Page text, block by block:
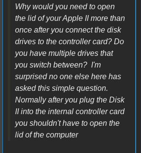
Why would you need to open
the lid of your Apple II more than
once after you connect the disk
drives to the controller card? Do
you have multiple drives that
you switch between? I'm
surprised no one else here has
asked this simple question.
Normally after you plug the Disk
II into the internal controller card
you shouldn't have to open the
lid of the computer